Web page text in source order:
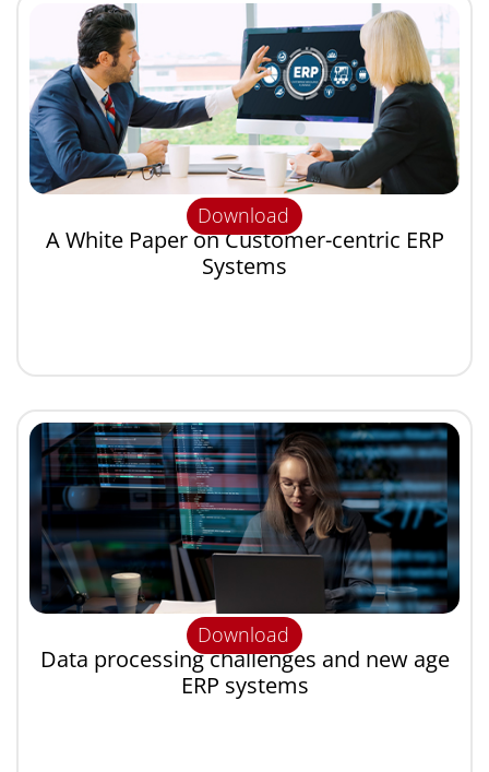
A White Paper on Customer-centric ERP
Systems
Download
Data processing challenges and new age
ERP systems
Download